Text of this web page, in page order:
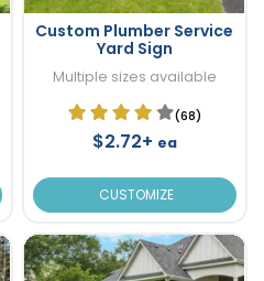
Custom Plumber Service
Yard Sign
Multiple sizes available
(68)
$2.72+ ea
CUSTOMIZE